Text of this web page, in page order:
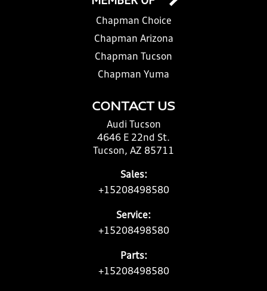
CONTACT US
Audi Tucson
4646 E 22nd St.
Tucson, AZ 85711
Sales:
+15208498580
Service:
+15208498580
Parts:
+15208498580
Chapman Choice
Chapman Arizona
Chapman Tucson
Chapman Yuma